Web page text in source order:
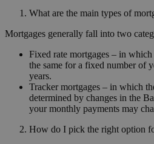
What are the main types of
Mortgages generally fall into two
Fixed rate mortgages – in
the same for a fixed number of
years.
Tracker mortgages – in which
determined by changes in the
your monthly payments may
How do I pick the right option